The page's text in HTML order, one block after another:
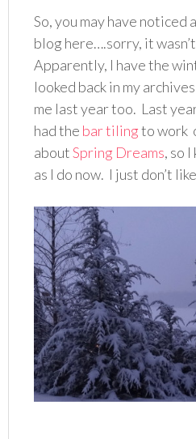
So, you may have noticed
blog here….sorry, it
Apparently, I have the
looked back in my
me last year too. Last
had the bar tilingto work
aboutSpring Dreams, so
as I do now. I just don’t